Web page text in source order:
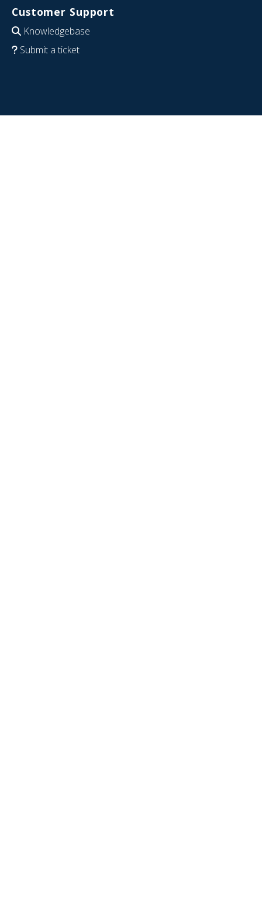
Customer Support
Knowledgebase
Submit a ticket